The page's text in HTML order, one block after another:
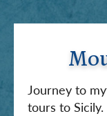
Journey to
tours to Sicily.